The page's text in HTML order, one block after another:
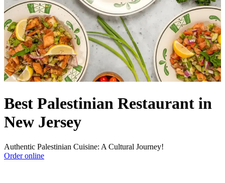
Best Palestinian Restaurant in
New Jersey
Authentic Palestinian Cuisine: A Cultural Journey!
Order online